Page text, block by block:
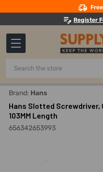
Register
Search
Home Hand Tools
Brand: Hans
Hans Slotted Screwdriver,
103MM Length
656342653993